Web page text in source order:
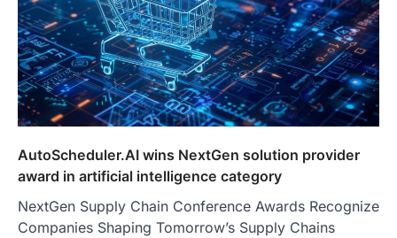
AutoScheduler.AI wins NextGen solution provider
award in artificial intelligence category
NextGen Supply Chain Conference Awards Recognize
Companies Shaping Tomorrow’s Supply Chains